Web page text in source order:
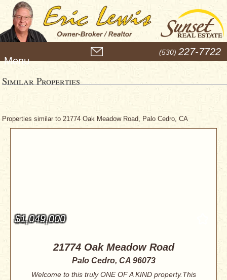
e
u
(530) 227-7722
Similar Properties
Properties similar to 21774 Oak Meadow Road, Palo Cedro, CA
$1,049,000
21774 Oak Meadow Road
Palo Cedro, CA 96073
Welcome to this truly ONE OF A KIND property.This